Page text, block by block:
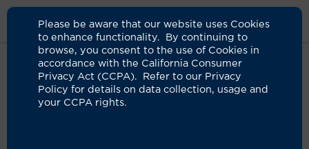
Please be aware that our website uses Cookies
to enhance functionality. By continuing to
browse, you consent to the use of Cookies in
accordance with the California Consumer
Privacy Act (CCPA). Refer to our Privacy
Policy for details on data collection, usage and
your CCPA rights.
Clinicians Paurush L. Shah, MD